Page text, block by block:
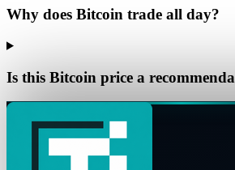
Why does Bitcoin trade all day?
Is this Bitcoin price a